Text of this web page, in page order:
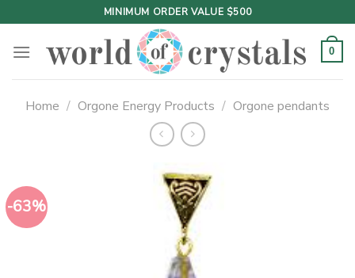
to
content
MINIMUM ORDER VALUE $500
0
Home / Orgone Energy Products / Orgone pendants
-63%